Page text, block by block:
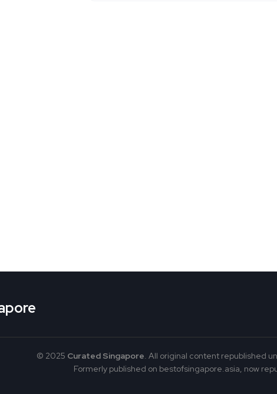
© 2025 Curated Singapore. All original content republished
Formerly published on bestofsingapore.asia, now